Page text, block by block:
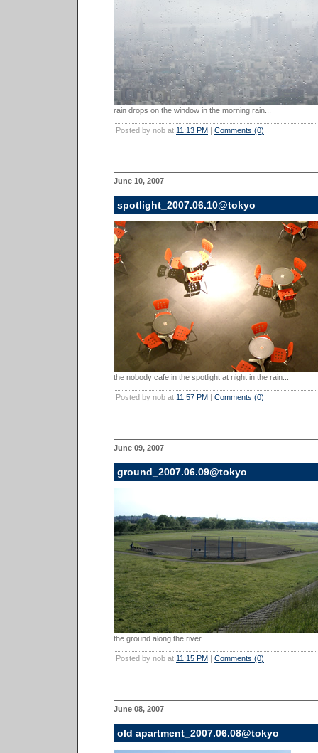
rain drops on the window in the morning rain...
Posted by nob at 11:13 PM | Comments (0)
June 10, 2007
spotlight_2007.06.10@tokyo
the nobody cafe in the spotlight at night in the rain...
Posted by nob at 11:57 PM | Comments (0)
June 09, 2007
ground_2007.06.09@tokyo
the ground along the river...
Posted by nob at 11:15 PM | Comments (0)
June 08, 2007
old apartment_2007.06.08@tokyo